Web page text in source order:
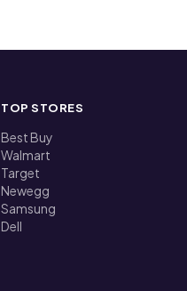
TOP STORES
Best Buy
Walmart
Target
Newegg
Samsung
Dell